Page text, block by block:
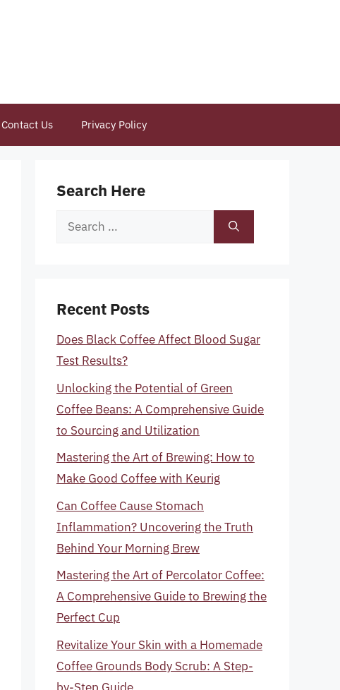
Contact Us Privacy Policy
Search Here
Search
Recent Posts
Does Black Coffee Affect Blood Sugar
Test Results?
Unlocking the Potential of Green
Coffee Beans: A Comprehensive Guide
to Sourcing and Utilization
Mastering the Art of Brewing: How to
Make Good Coffee with Keurig
Can Coffee Cause Stomach
Inflammation? Uncovering the Truth
Behind Your Morning Brew
Mastering the Art of Percolator Coffee:
A Comprehensive Guide to Brewing the
Perfect Cup
Revitalize Your Skin with a Homemade
Coffee Grounds Body Scrub: A Step-
by-Step Guide